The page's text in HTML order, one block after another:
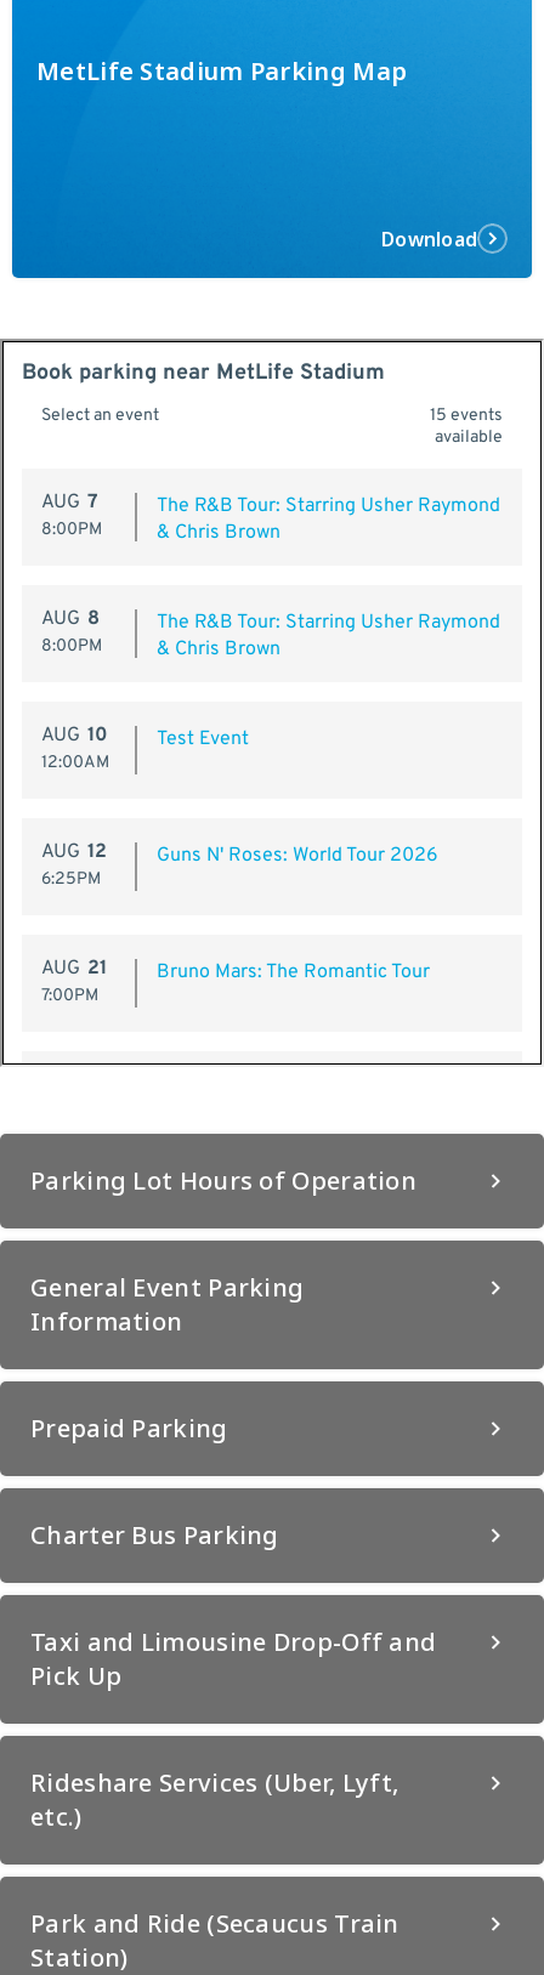
MetLife Stadium Parking Map
Download
Parking Lot Hours of Operation
General Event Parking
Information
Prepaid Parking
Charter Bus Parking
Taxi and Limousine Drop-Off and
Pick Up
Rideshare Services (Uber, Lyft,
etc.)
Park and Ride (Secaucus Train
Station)